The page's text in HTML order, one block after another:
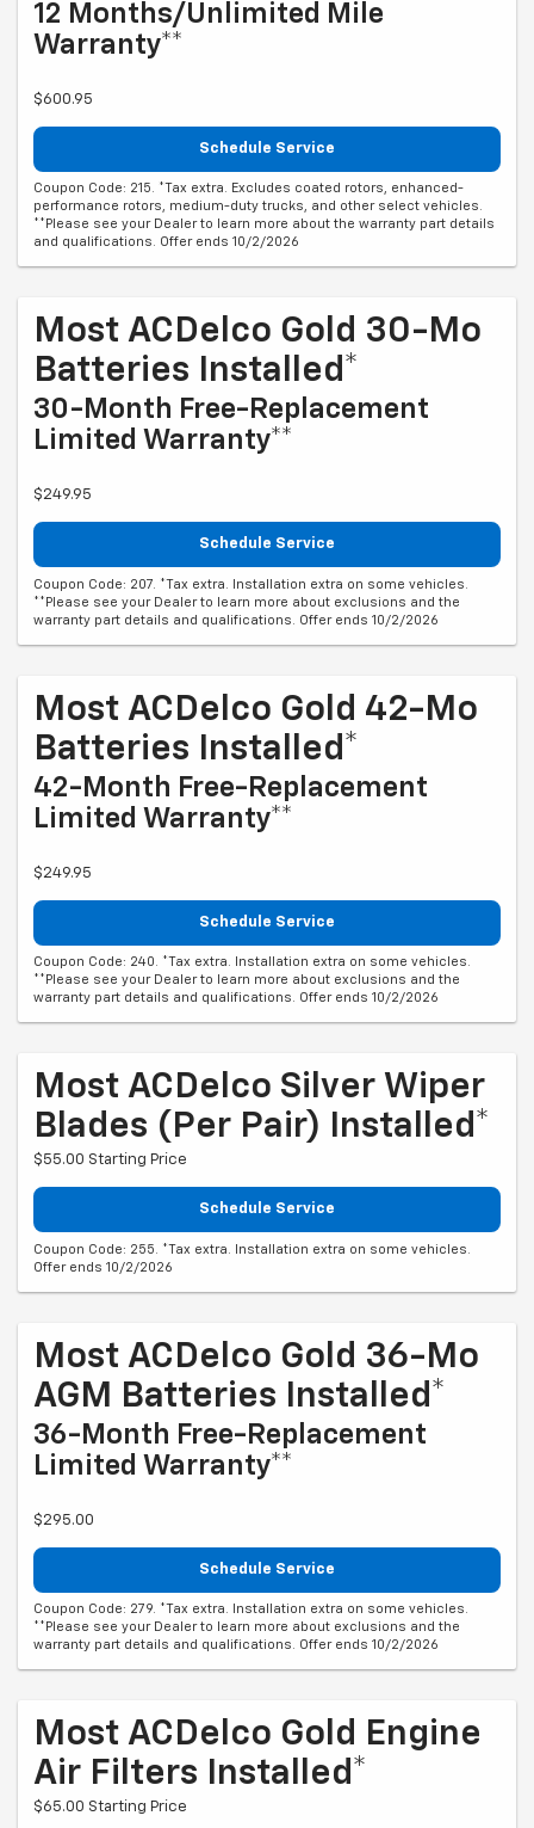
12 Months/Unlimited Mile
Warranty**
$600.95
Schedule Service
Coupon Code: 215. *Tax extra. Excludes coated rotors, enhanced-
performance rotors, medium-duty trucks, and other select vehicles.
**Please see your Dealer to learn more about the warranty part details
and qualifications. Offer ends 10/2/2026
Most ACDelco Gold 30-Mo
Batteries Installed*
30-Month Free-Replacement
Limited Warranty**
$249.95
Schedule Service
Coupon Code: 207. *Tax extra. Installation extra on some vehicles.
**Please see your Dealer to learn more about exclusions and the
warranty part details and qualifications. Offer ends 10/2/2026
Most ACDelco Gold 42-Mo
Batteries Installed*
42-Month Free-Replacement
Limited Warranty**
$249.95
Schedule Service
Coupon Code: 240. *Tax extra. Installation extra on some vehicles.
**Please see your Dealer to learn more about exclusions and the
warranty part details and qualifications. Offer ends 10/2/2026
Most ACDelco Silver Wiper
Blades (per Pair) Installed*
$55.00 Starting Price
Schedule Service
Coupon Code: 255. *Tax extra. Installation extra on some vehicles.
Offer ends 10/2/2026
Most ACDelco Gold 36-Mo
AGM Batteries Installed*
36-Month Free-Replacement
Limited Warranty**
$295.00
Schedule Service
Coupon Code: 279. *Tax extra. Installation extra on some vehicles.
**Please see your Dealer to learn more about exclusions and the
warranty part details and qualifications. Offer ends 10/2/2026
Most ACDelco Gold Engine
Air Filters Installed*
$65.00 Starting Price